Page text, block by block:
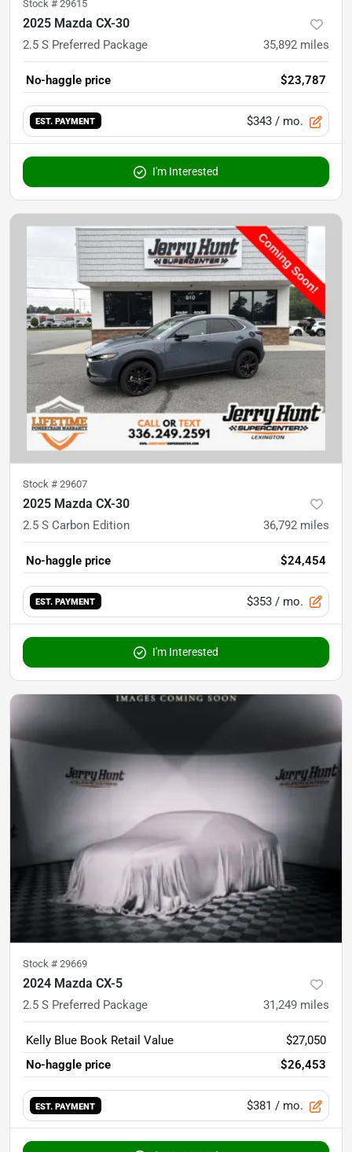
Stock # 29615
2025 Mazda CX-30
2.5 S Preferred Package 35,892 miles
No-haggle price $23,787
EST. PAYMENT $343 / mo.
I'm Interested
Stock # 29607
2025 Mazda CX-30
2.5 S Carbon Edition 36,792 miles
No-haggle price $24,454
EST. PAYMENT $353 / mo.
I'm Interested
Stock # 29669
2024 Mazda CX-5
2.5 S Preferred Package 31,249 miles
Kelly Blue Book Retail Value
$27,050
No-haggle price
$26,453
EST. PAYMENT $381 / mo.